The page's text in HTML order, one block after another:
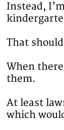
Instead,
That
When
them.
At least
which